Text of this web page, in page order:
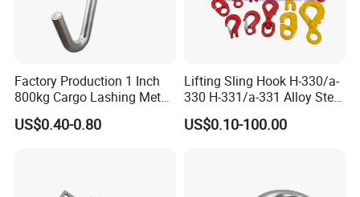
Factory Production 1 Inch
800kg Cargo Lashing Metal
Ratchet Belt Buckle J Hook
US$0.40-0.80
Lifting Sling Hook H-330/a-
330 H-331/a-331 Alloy Steel
Carbon Steel SS304/316
Hook Wholesale Us Type
US$0.10-100.00